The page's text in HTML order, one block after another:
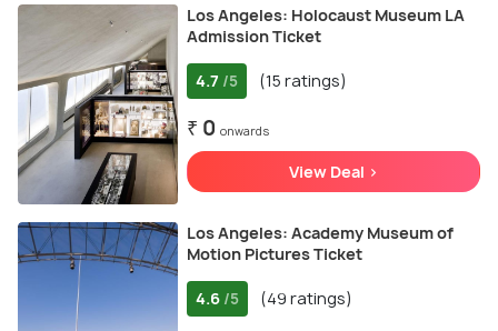
Los Angeles: Holocaust Museum LA
Admission Ticket
4.7 /5 (15 ratings)
₹ 0 onwards
View Deal >
Los Angeles: Academy Museum of
Motion Pictures Ticket
4.6 /5 (49 ratings)